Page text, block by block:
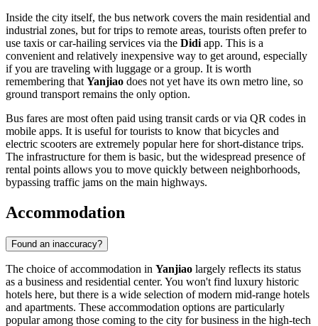
Inside the city itself, the bus network covers the main residential and
industrial zones, but for trips to remote areas, tourists often prefer to
use taxis or car-hailing services via the Didi app. This is a
convenient and relatively inexpensive way to get around, especially
if you are traveling with luggage or a group. It is worth
remembering that Yanjiao does not yet have its own metro line, so
ground transport remains the only option.
Bus fares are most often paid using transit cards or via QR codes in
mobile apps. It is useful for tourists to know that bicycles and
electric scooters are extremely popular here for short-distance trips.
The infrastructure for them is basic, but the widespread presence of
rental points allows you to move quickly between neighborhoods,
bypassing traffic jams on the main highways.
Accommodation
Found an inaccuracy?
The choice of accommodation in Yanjiao largely reflects its status
as a business and residential center. You won't find luxury historic
hotels here, but there is a wide selection of modern mid-range hotels
and apartments. These accommodation options are particularly
popular among those coming to the city for business in the high-tech